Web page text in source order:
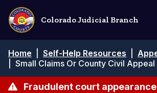
Pasar
contenido
principal
Colorado Judicial Branch
de
navegación
Home Self-Help Resources
Small Claims Or County Civil Appeal
Fraudulent court